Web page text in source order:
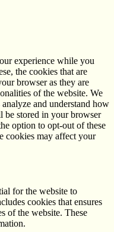
experience while you
the cookies that are
browser as they are
of the website. We
and understand how
be stored in your browser
option to opt-out of these
cookies may affect your
for the website to
cookies that ensures
of the website. These